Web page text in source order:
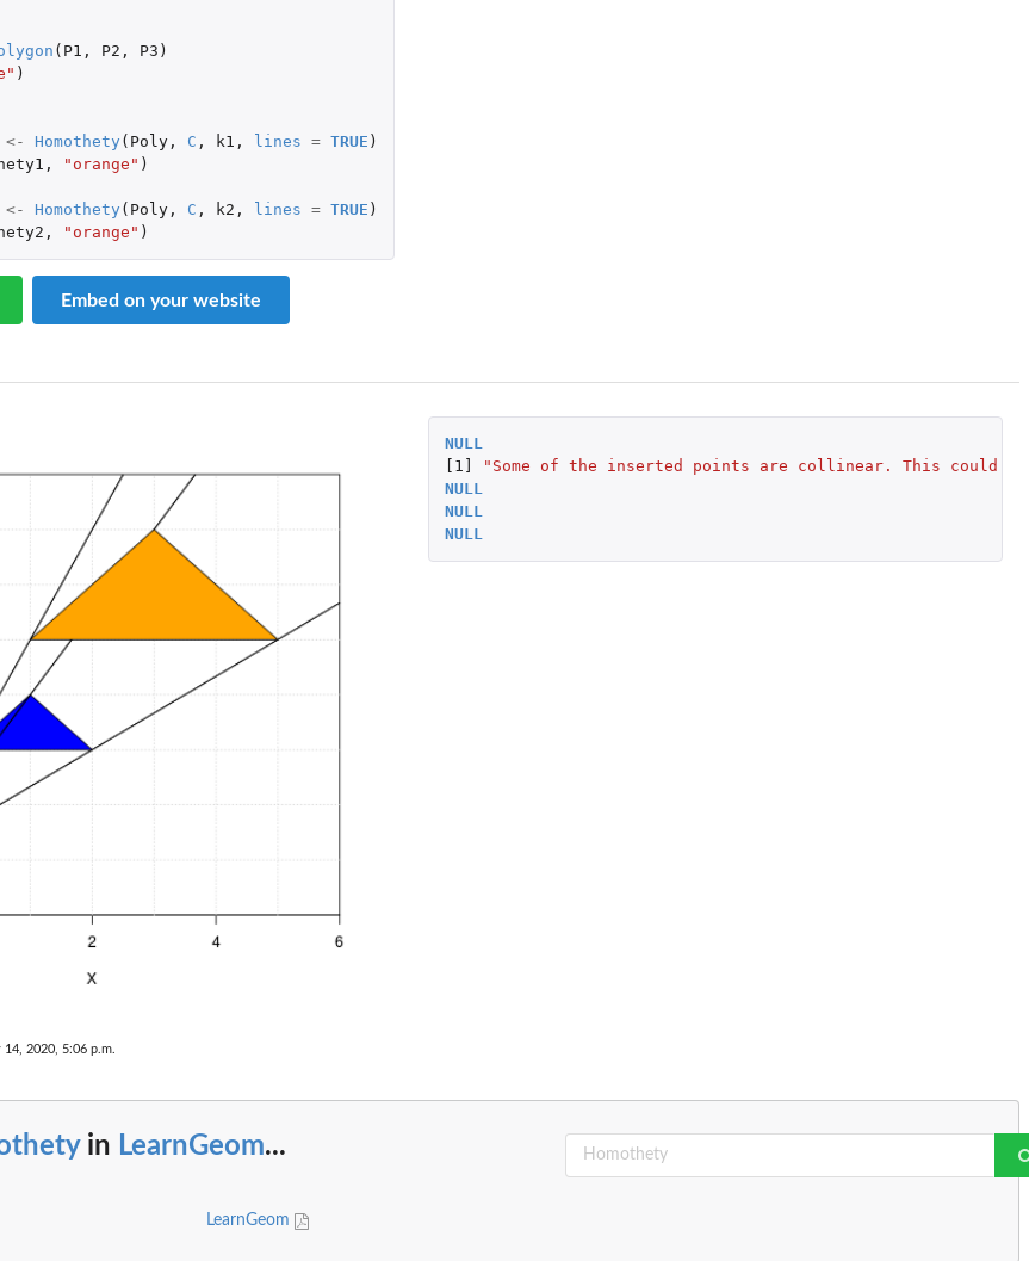
( P1 , P2 , P3 )
)
<- Homothety ( Poly, C , k1 , lines = TRUE )
, "orange" )
<- Homothety ( Poly, C , k2 , lines = TRUE )
, "orange" )
Embed on your website
NULL
[1]
"Some of the inserted points are collinear. This could
NULL
NULL
NULL
2020, 5:06 p.m.
in LearnGeom...
LearnGeom